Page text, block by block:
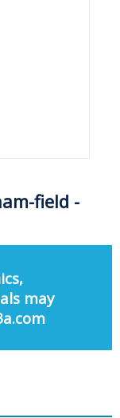
field -
may